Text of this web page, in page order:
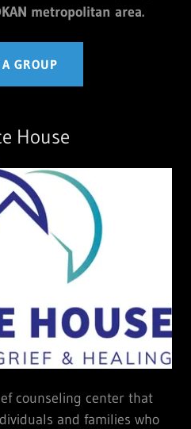
metropolitan area.
GROUP
House
counseling center that
and families who